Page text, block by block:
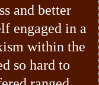
and better
engaged in a
within the
so hard to